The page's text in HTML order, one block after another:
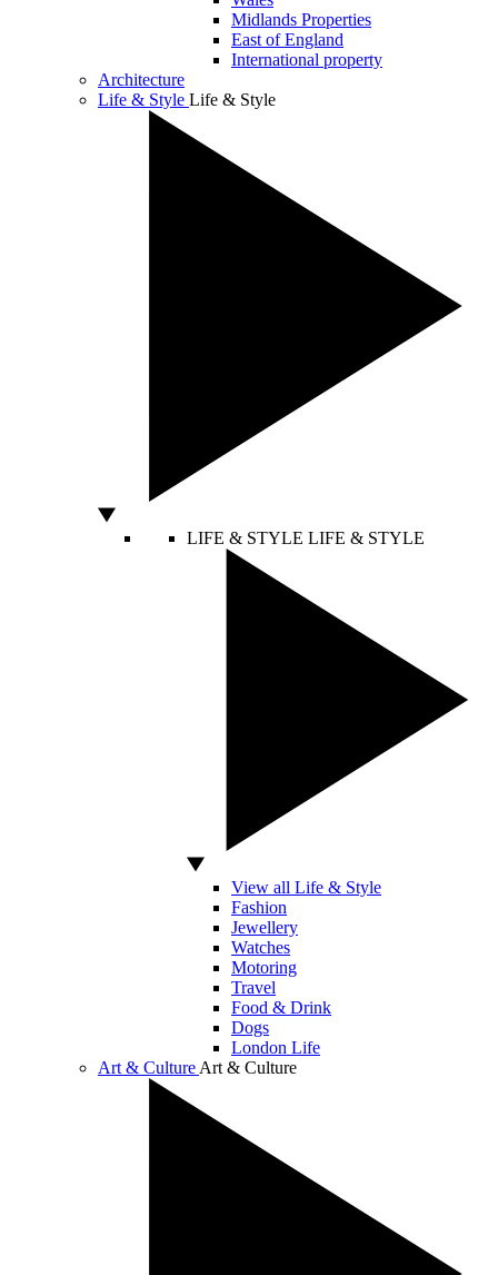
Midlands Properties
East of England
International property
Architecture
Life & Style Life & Style
LIFE & STYLE LIFE & STYLE
View all Life & Style
Fashion
Jewellery
Watches
Motoring
Travel
Food & Drink
Dogs
London Life
Art & Culture Art & Culture